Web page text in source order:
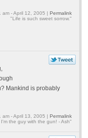
am - April 12, 2005 | Permalink
"Life is such sweet sorrow."
Mankind is probably
am - April 13, 2005 | Permalink
the guy with the gun! - Ash"